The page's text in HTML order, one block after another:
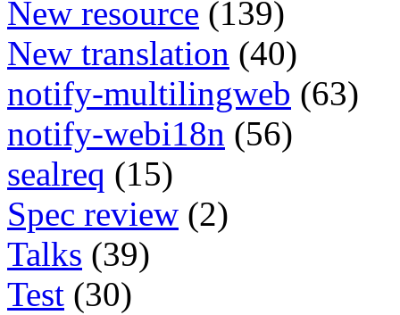
New resource (139)
New translation (40)
notify-multilingweb (63)
notify-webi18n (56)
sealreq (15)
Spec review (2)
Talks (39)
Test (30)